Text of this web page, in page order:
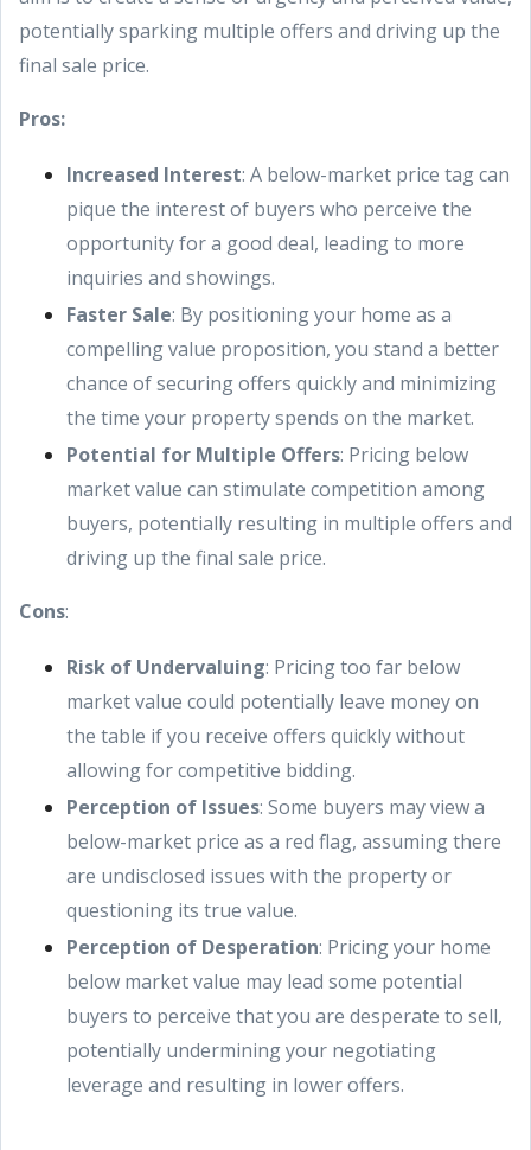
potentially sparking multiple offers and driving up the
final sale price.
Pros:
Increased Interest: A below-market price tag can
pique the interest of buyers who perceive the
opportunity for a good deal, leading to more
inquiries and showings.
Faster Sale: By positioning your home as a
compelling value proposition, you stand a better
chance of securing offers quickly and minimizing
the time your property spends on the market.
Potential for Multiple Offers: Pricing below
market value can stimulate competition among
buyers, potentially resulting in multiple offers and
driving up the final sale price.
Cons:
Risk of Undervaluing: Pricing too far below
market value could potentially leave money on
the table if you receive offers quickly without
allowing for competitive bidding.
Perception of Issues: Some buyers may view a
below-market price as a red flag, assuming there
are undisclosed issues with the property or
questioning its true value.
Perception of Desperation: Pricing your home
below market value may lead some potential
buyers to perceive that you are desperate to sell,
potentially undermining your negotiating
leverage and resulting in lower offers.